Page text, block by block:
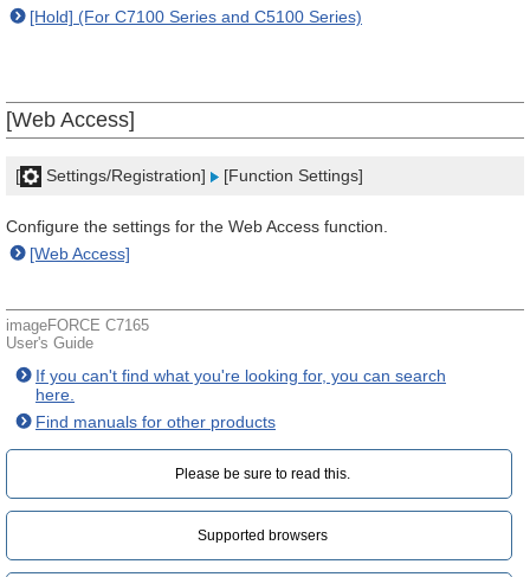
[Hold] (For C7100 Series and C5100 Series)
[Web Access]
[ Settings/Registration] [Function Settings]
Configure the settings for the Web Access function.
[Web Access]
imageFORCE C7165
User's Guide
If you can't find what you're looking for, you can search
here.
Find manuals for other products
Please be sure to read this.‎
Supported browsers